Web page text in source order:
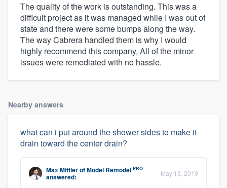
The quality of the work is outstanding. This was a
difficult project as it was managed while I was out of
state and there were some bumps along the way.
The way Cabrera handled them is why I would
highly recommend this company, All of the minor
issues were remediated with no hassle.
Nearby answers
what can i put around the shower sides to make it
drain toward the center drain?
Max MittlerofModel Remodel PRO
answered: May 13, 2019